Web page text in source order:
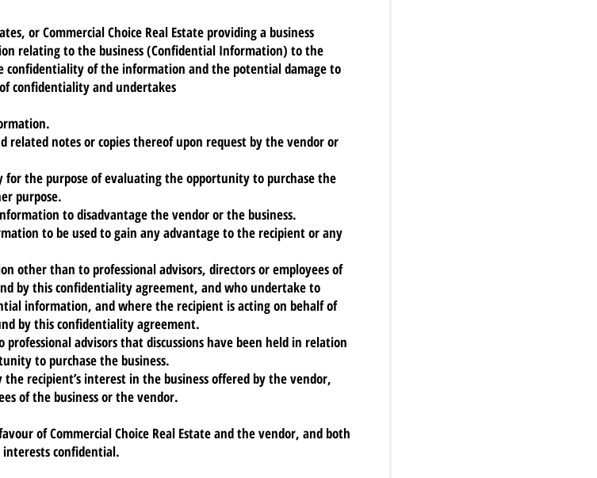
or Commercial Choice Real Estate providing a business
relating to the business (Confidential Information) to the
confidentiality of the information and the potential damage to
confidentiality and undertakes
notes or copies thereof upon request by the vendor or
for the purpose of evaluating the opportunity to purchase the
purpose.
to disadvantage the vendor or the business.
to be used to gain any advantage to the recipient or any
other than to professional advisors, directors or employees of
by this confidentiality agreement, and who undertake to
information, and where the recipient is acting on behalf of
by this confidentiality agreement.
advisors that discussions have been held in relation
to purchase the business.
recipient’s interest in the business offered by the vendor,
of the business or the vendor.
of Commercial Choice Real Estate and the vendor, and both
confidential.